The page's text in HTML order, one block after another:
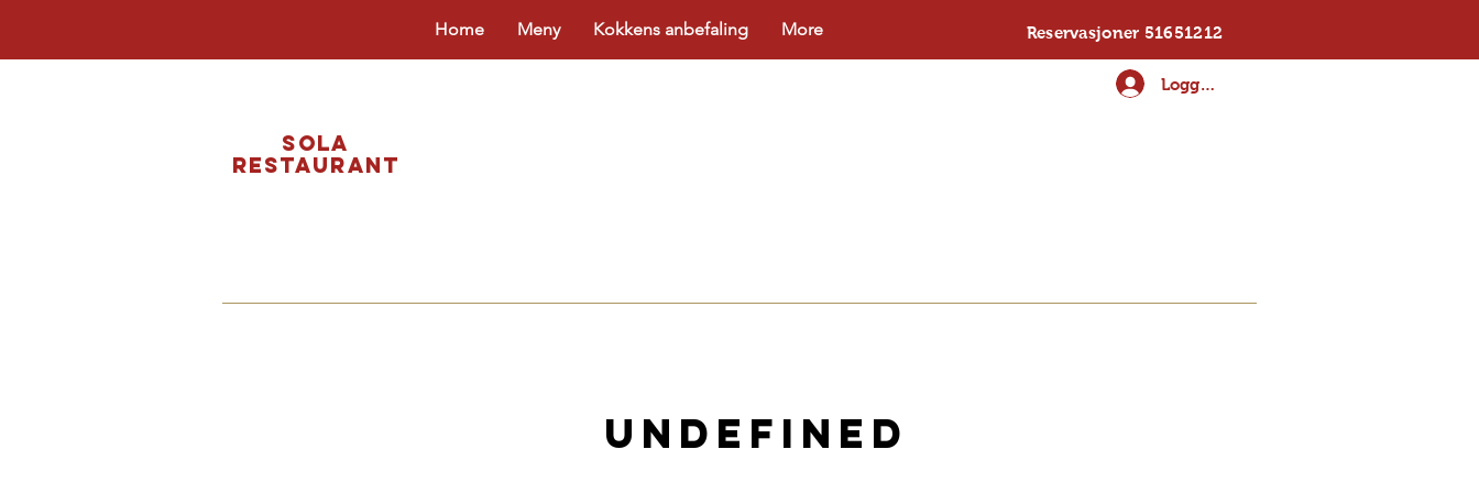
Home Meny Kokkens anbefaling More Reservasjoner 51651212
Logg inn
undefined
Sola
restaurant